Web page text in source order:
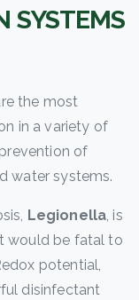
SYSTEMS
the most
in a variety of
of
water systems.
Legionella, is
would be fatal to
potential,
disinfectant